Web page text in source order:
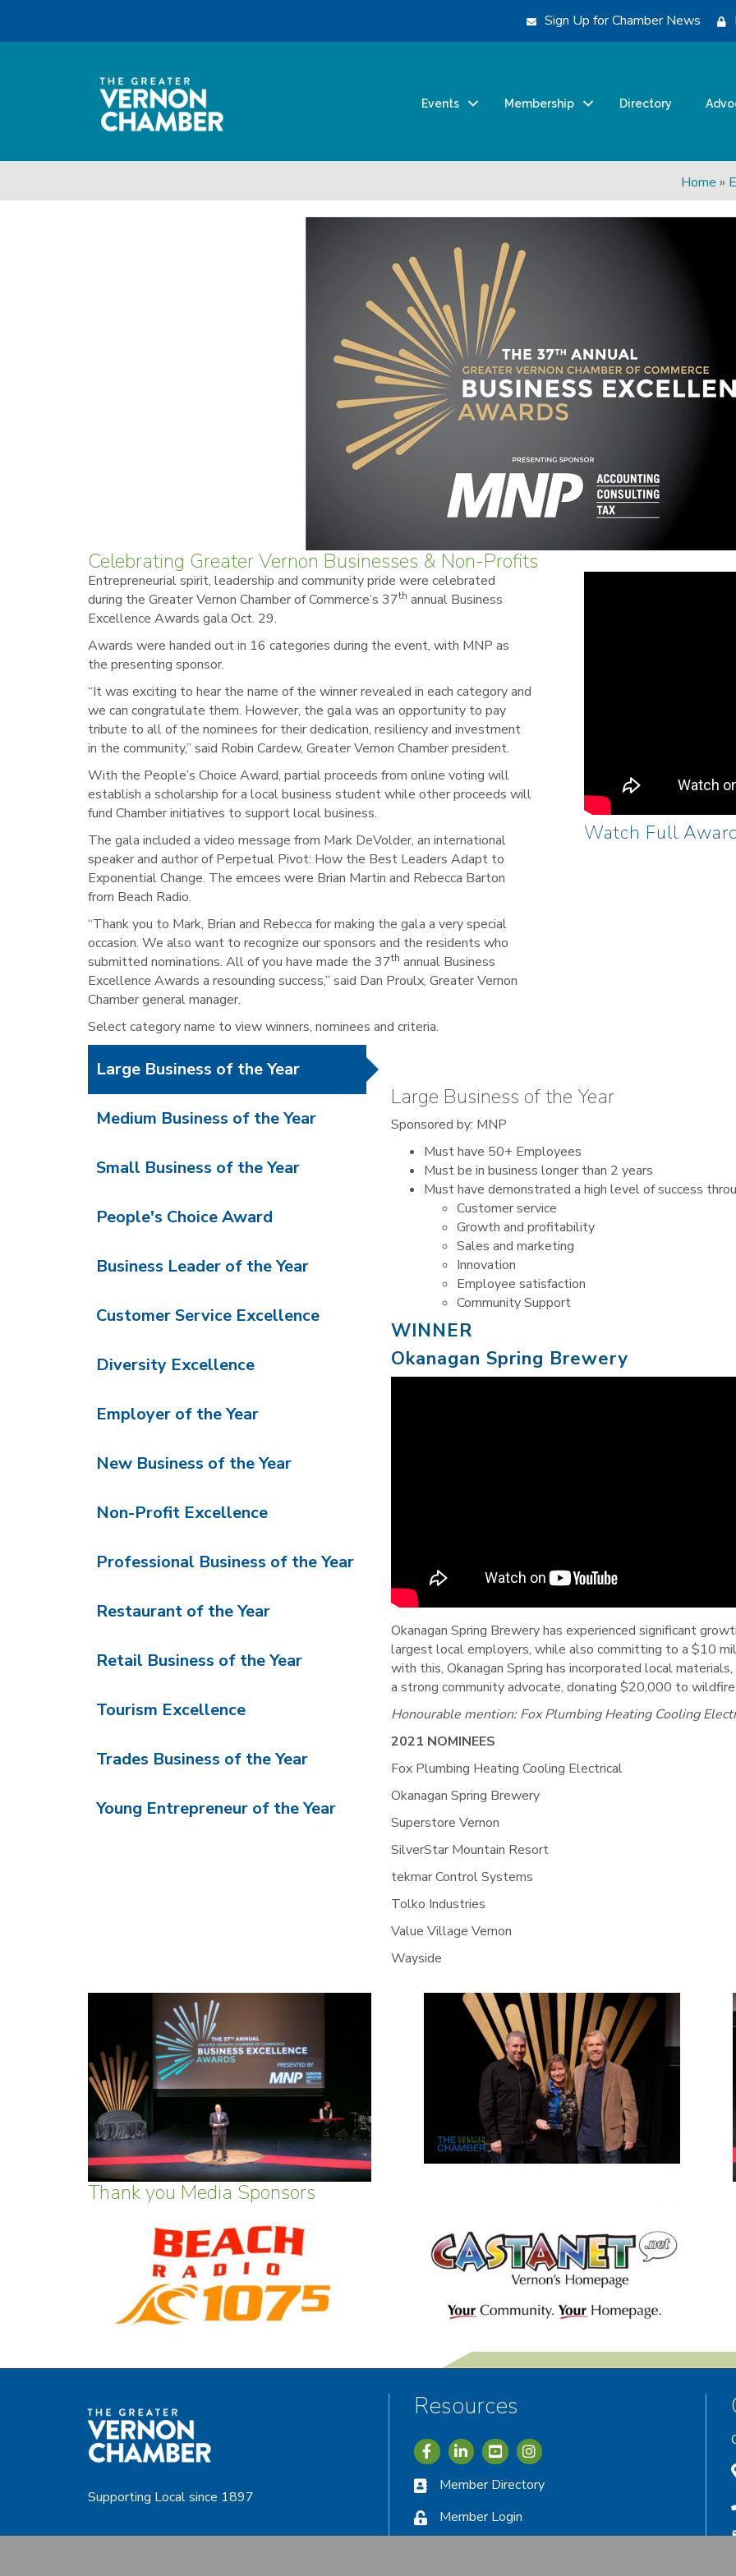
Sign Up for Chamber News
Events Membership Directory
Home »
Celebrating Greater Vernon Businesses & Non-Profits
Entrepreneurial spirit, leadership and community pride were celebrated
during the Greater Vernon Chamber of Commerce’s 37th annual Business
Excellence Awards gala Oct. 29.
Awards were handed out in 16 categories during the event, with MNP as
the presenting sponsor.
“It was exciting to hear the name of the winner revealed in each category and
we can congratulate them. However, the gala was an opportunity to pay
tribute to all of the nominees for their dedication, resiliency and investment
in the community,” said Robin Cardew, Greater Vernon Chamber president.
With the People’s Choice Award, partial proceeds from online voting will
establish a scholarship for a local business student while other proceeds will
fund Chamber initiatives to support local business.
The gala included a video message from Mark DeVolder, an international
speaker and author of Perpetual Pivot: How the Best Leaders Adapt to
Exponential Change. The emcees were Brian Martin and Rebecca Barton
from Beach Radio.
“Thank you to Mark, Brian and Rebecca for making the gala a very special
occasion. We also want to recognize our sponsors and the residents who
submitted nominations. All of you have made the 37th annual Business
Excellence Awards a resounding success,” said Dan Proulx, Greater Vernon
Chamber general manager.
Watch Full
Select category name to view winners, nominees and criteria.
Large Business of the Year
Medium Business of the Year
Small Business of the Year
People's Choice Award
Business Leader of the Year
Customer Service Excellence
Diversity Excellence
Employer of the Year
New Business of the Year
Non-Profit Excellence
Professional Business of the Year
Restaurant of the Year
Retail Business of the Year
Tourism Excellence
Trades Business of the Year
Young Entrepreneur of the Year
Large Business of the Year
Sponsored by: MNP
Must have 50+ Employees
Must be in business longer than 2 years
Must have demonstrated a high level of success
Customer service
Growth and profitability
Sales and marketing
Innovation
Employee satisfaction
Community Support
WINNER
Okanagan Spring Brewery
Okanagan Spring Brewery has experienced significant
largest local employers, while also committing to a $10
with this, Okanagan Spring has incorporated local
a strong community advocate, donating $20,000 to
Honourable mention: Fox Plumbing Heating Cooling
2021 NOMINEES
Fox Plumbing Heating Cooling Electrical
Okanagan Spring Brewery
Superstore Vernon
SilverStar Mountain Resort
tekmar Control Systems
Tolko Industries
Value Village Vernon
Wayside
Thank you Media Sponsors
Supporting Local since 1897
Resources
Icon with link to Greater Vernon Chamber Facebook
Icon with link to Greater Vernon Chamber
Icon with link to Greater Vernon Chamber
Member Directory
Member Login